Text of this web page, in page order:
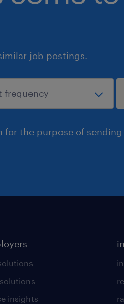
job postings.
for the purpose of
insights